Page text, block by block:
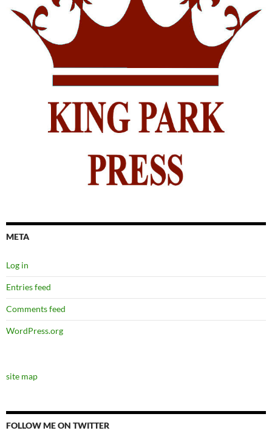
META
Log in
Entries feed
Comments feed
WordPress.org
site map
FOLLOW ME ON TWITTER